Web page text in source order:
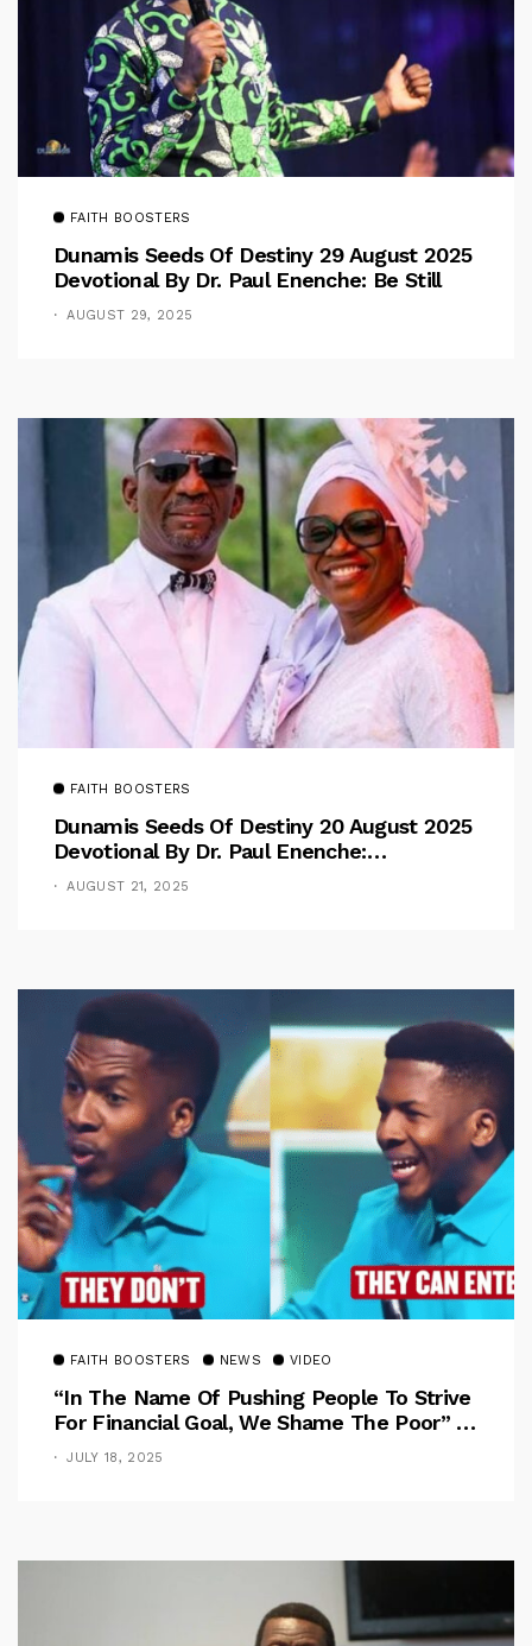
FAITH BOOSTERS
Dunamis Seeds Of Destiny 29 August 2025
Devotional By Dr. Paul Enenche: Be Still
AUGUST 29, 2025
FAITH BOOSTERS
Dunamis Seeds Of Destiny 20 August 2025
Devotional By Dr. Paul Enenche:
Overcoming The Rule Of The Flesh
AUGUST 21, 2025
FAITH BOOSTERS NEWS VIDEO
“In The Name Of Pushing People To Strive
For Financial Goal, We Shame The Poor” –
Pastor Iren Rebukes
JULY 18, 2025